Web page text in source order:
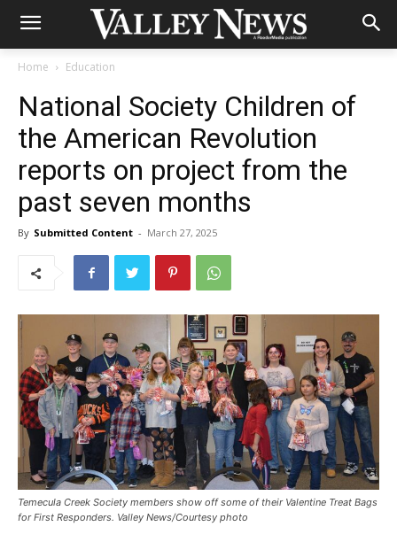
Home Education
National Society Children of
the American Revolution
reports on project from the
past seven months
By Submitted Content - March 27, 2025
Temecula Creek Society members show off some of their Valentine Treat Bags
for First Responders. Valley News/Courtesy photo